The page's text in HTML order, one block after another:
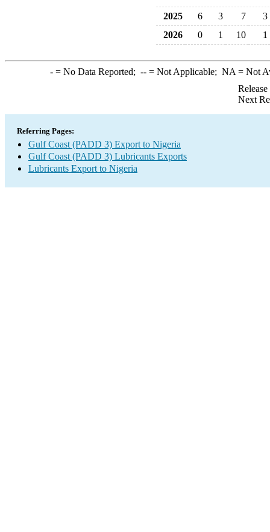
2025 6 3 7
3
2026
0 1 10 1
-= No Data Reported; --= Not Applicable; NA = Not
Next
Referring Pages:
Gulf Coast (PADD 3) Export to Nigeria
Gulf Coast (PADD 3) Lubricants Exports
Lubricants Export to Nigeria